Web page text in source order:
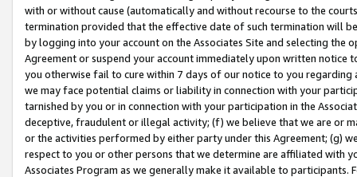
with or without cause (automatically and without recourse to the
termination provided that the effective date of such termination will
by logging into your account on the Associates Site and selecting the
Agreement or suspend your account immediately upon written
you otherwise fail to cure within 7 days of our notice to you
we may face potential claims or liability in connection with your
tarnished by you or in connection with your participation in the
deceptive, fraudulent or illegal activity; (f) we believe that we are or
or the activities performed by either party under this Agreement; (g)
respect to you or other persons that we determine are affiliated with
Associates Program as we generally make it available to